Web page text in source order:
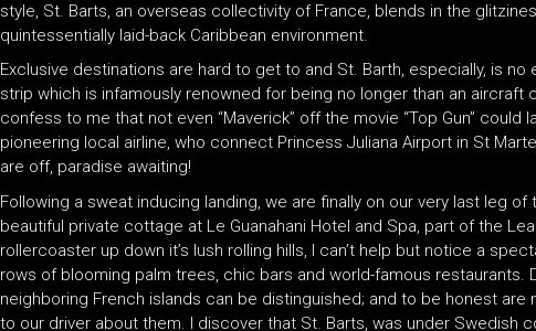
style, St. Barts, an overseas collectivity of France, blends in the
quintessentially laid-back Caribbean environment.
Exclusive destinations are hard to get to and St. Barth, especially, is
strip which is infamously renowned for being no longer than an aircraft
confess to me that not even “Maverick” off the movie “Top Gun”
pioneering local airline, who connect Princess Juliana Airport in St
are off, paradise awaiting!
Following a sweat inducing landing, we are finally on our very last leg
beautiful private cottage at Le Guanahani Hotel and Spa, part of the
rollercoaster up down it’s lush rolling hills, I can’t help but notice a
rows of blooming palm trees, chic bars and world-famous
neighboring French islands can be distinguished; and to be honest
to our driver about them. I discover that St. Barts, was under Swedish